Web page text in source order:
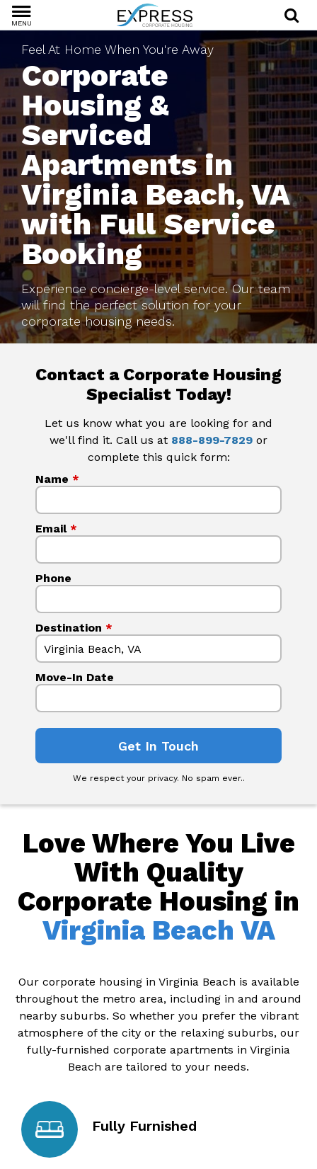
MENU
Feel At Home When You're Away
Corporate
Housing &
Serviced
Apartments in
Virginia Beach, VA
with Full Service
Booking
Experience concierge-level service. Our team
will find the perfect solution for your
corporate housing needs.
Contact a Corporate Housing
Specialist Today!
Let us know what you are looking for and
we'll find it. Call us at 888-899-7829 or
complete this quick form:
Name *
Email *
Phone
Destination *
Move-In Date
We respect your privacy. No spam ever..
Love Where You Live
With Quality
Corporate Housing in
Virginia Beach VA
Our corporate housing in Virginia Beach is available
throughout the metro area, including in and around
nearby suburbs. So whether you prefer the vibrant
atmosphere of the city or the relaxing suburbs, our
fully-furnished corporate apartments in Virginia
Beach are tailored to your needs.
Fully Furnished